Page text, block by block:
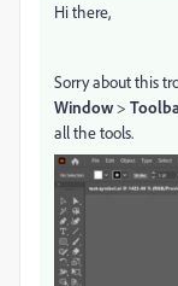
Hi there,
Sorry about this
Window>
all the tools.